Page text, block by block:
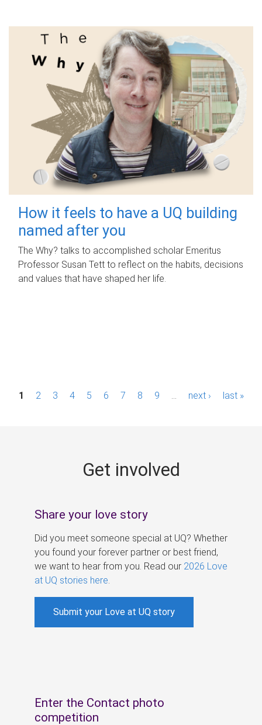
How it feels to have a UQ building
named after you
The Why? talks to accomplished scholar Emeritus
Professor Susan Tett to reflect on the habits, decisions
and values that have shaped her life.
P1 2 3 4 5 6 7 8 9 next › last »
Get involved
Share your love story
Did you meet someone special at UQ? Whether
you found your forever partner or best friend,
we want to hear from you. Read our 2026 Love
at UQ stories here
Submit your Love at UQ story
Enter the Contact photo
competition